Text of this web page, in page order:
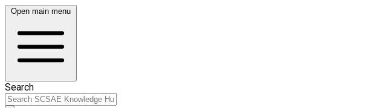
Open main menu
Search